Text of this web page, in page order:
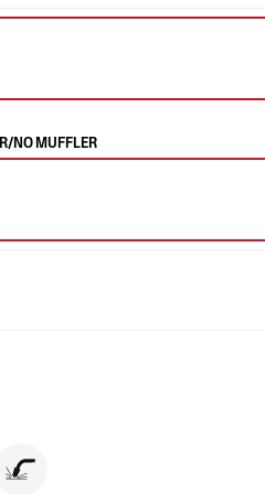
NO MUFFLER